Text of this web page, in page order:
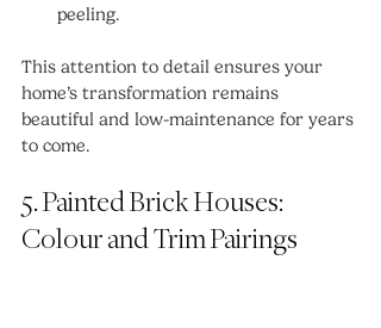
peeling.
This attention to detail ensures your
home’s transformation remains
beautiful and low-maintenance for years
to come.
5. Painted Brick Houses:
Colour and Trim Pairings